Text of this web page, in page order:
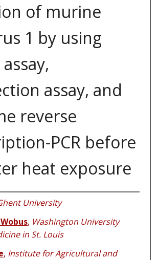
of murine
1 by using
assay, and
reverse
PCR before
heat exposure
University
, Washington University
in St. Louis
, Institute for Agricultural and